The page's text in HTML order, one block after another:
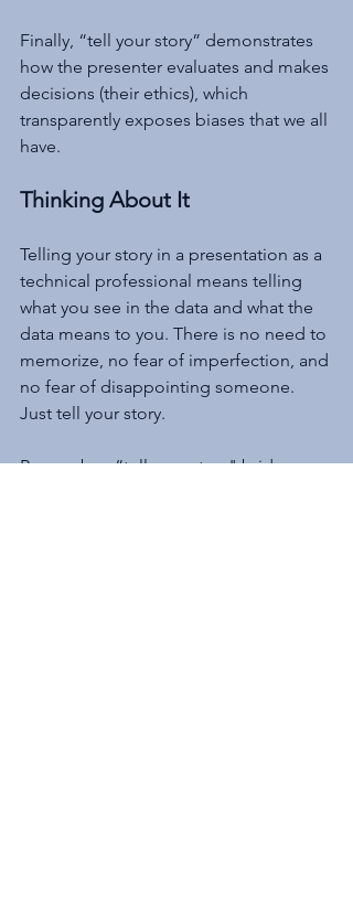
Finally, “tell your story” demonstrates
how the presenter evaluates and makes
decisions (their ethics), which
transparently exposes biases that we all
have.
Thinking About It
Telling your story in a presentation as a
technical professional means telling
what you see in the data and what the
data means to you. There is no need to
memorize, no fear of imperfection, and
no fear of disappointing someone.
Just tell your story.
Remember, “tell your story" bridges